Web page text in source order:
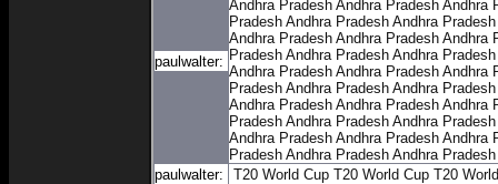
paulwalter:
Andhra Pradesh Andhra Pradesh Andhra
Pradesh Andhra Pradesh Andhra Pradesh
Andhra Pradesh Andhra Pradesh Andhra
Pradesh Andhra Pradesh Andhra Pradesh
Andhra Pradesh Andhra Pradesh Andhra
Pradesh Andhra Pradesh Andhra Pradesh
Andhra Pradesh Andhra Pradesh Andhra
Pradesh Andhra Pradesh Andhra Pradesh
Andhra Pradesh Andhra Pradesh Andhra
Pradesh Andhra Pradesh Andhra Pradesh
paulwalter:
T20 World Cup T20 World Cup T20